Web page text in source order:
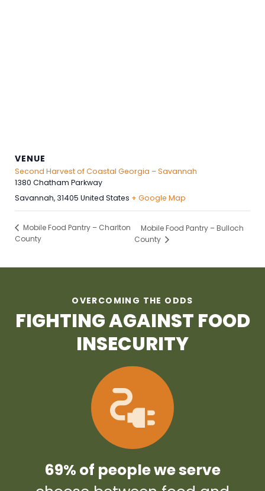
VENUE
Second Harvest of Coastal Georgia – Savannah
1380 Chatham Parkway
Savannah, 31405 United States + Google Map
Mobile Food Pantry – Charlton
County
Mobile Food Pantry – Bulloch
County
OVERCOMING THE ODDS
FIGHTING AGAINST FOOD
INSECURITY
69% of people we serve